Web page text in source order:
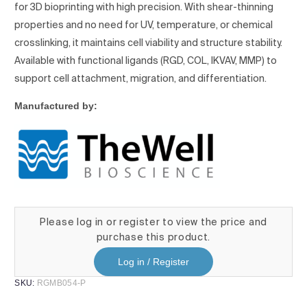
for 3D bioprinting with high precision. With shear-thinning
properties and no need for UV, temperature, or chemical
crosslinking, it maintains cell viability and structure stability.
Available with functional ligands (RGD, COL, IKVAV, MMP) to
support cell attachment, migration, and differentiation.
Manufactured by:
Please log in or register to view the price and
purchase this product.
Log in / Register
SKU: RGMB054-P